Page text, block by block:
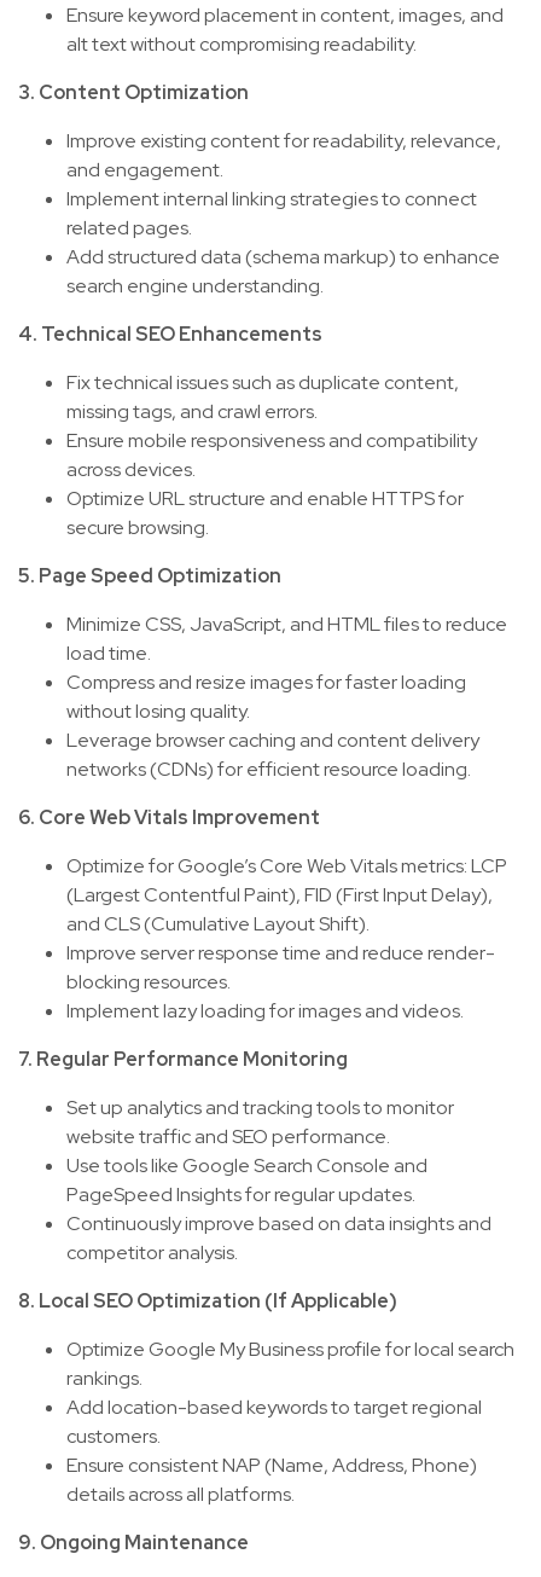
Ensure keyword placement in content, images, and
alt text without compromising readability.
3. Content Optimization
Improve existing content for readability, relevance,
and engagement.
Implement internal linking strategies to connect
related pages.
Add structured data (schema markup) to enhance
search engine understanding.
4. Technical SEO Enhancements
Fix technical issues such as duplicate content,
missing tags, and crawl errors.
Ensure mobile responsiveness and compatibility
across devices.
Optimize URL structure and enable HTTPS for
secure browsing.
5. Page Speed Optimization
Minimize CSS, JavaScript, and HTML files to reduce
load time.
Compress and resize images for faster loading
without losing quality.
Leverage browser caching and content delivery
networks (CDNs) for efficient resource loading.
6. Core Web Vitals Improvement
Optimize for Google’s Core Web Vitals metrics: LCP
(Largest Contentful Paint), FID (First Input Delay),
and CLS (Cumulative Layout Shift).
Improve server response time and reduce render-
blocking resources.
Implement lazy loading for images and videos.
7. Regular Performance Monitoring
Set up analytics and tracking tools to monitor
website traffic and SEO performance.
Use tools like Google Search Console and
PageSpeed Insights for regular updates.
Continuously improve based on data insights and
competitor analysis.
8. Local SEO Optimization (If Applicable)
Optimize Google My Business profile for local search
rankings.
Add location-based keywords to target regional
customers.
Ensure consistent NAP (Name, Address, Phone)
details across all platforms.
9. Ongoing Maintenance